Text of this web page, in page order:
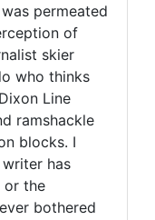
permeated
of
skier
who thinks
Line
ramshackle
blocks. I
has
or the
bothered